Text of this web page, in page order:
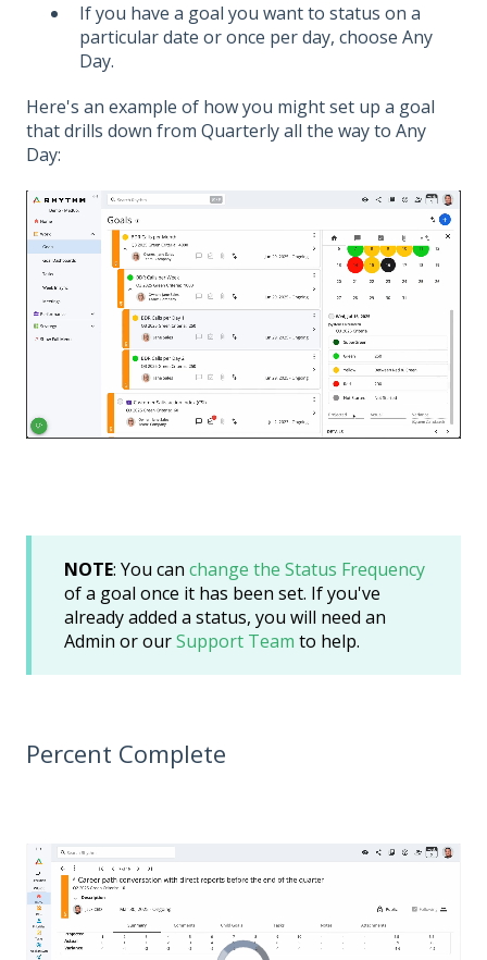
If you have a goal you want to status on a
particular date or once per day, choose Any
Day.
Here's an example of how you might set up a goal
that drills down from Quarterly all the way to Any
Day:
NOTE: You can change the Status Frequency
of a goal once it has been set. If you've
already added a status, you will need an
Admin or ourSupport Team to help.
Percent Complete